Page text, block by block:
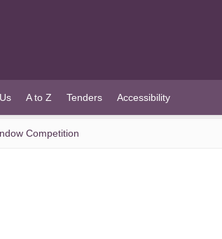
A to Z Tenders Accessibility
Competition